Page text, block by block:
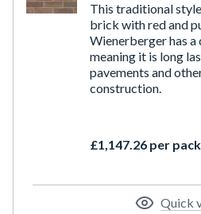
This traditional
brick with red and
Wienerberger has
meaning it is long
pavements and
construction.
£1,147.26 per pack
Quick